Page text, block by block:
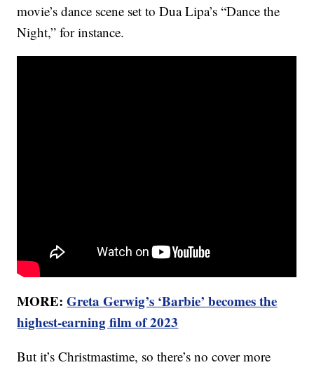
movie’s dance scene set to Dua Lipa’s “Dance the
Night,” for instance.
MORE:Greta Gerwig’s ‘Barbie’ becomes the
highest-earning film of 2023
But it’s Christmastime, so there’s no cover more